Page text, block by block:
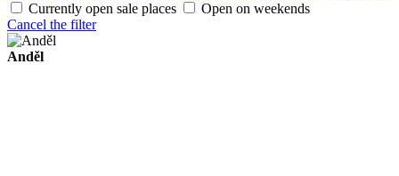
Currently open sale places
Open on weekends
Cancel the filter
Anděl